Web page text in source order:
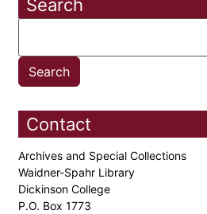
Search
Contact
Archives and Special Collections
Waidner-Spahr Library
Dickinson College
P.O. Box 1773